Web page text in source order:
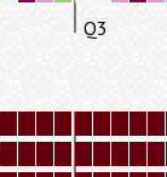
Q3